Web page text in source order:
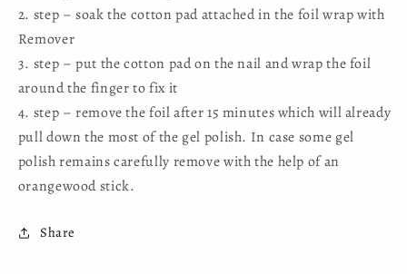
2. step – soak the cotton pad attached in the foil wrap with
Remover
3. step – put the cotton pad on the nail and wrap the foil
around the finger to fix it
4. step – remove the foil after 15 minutes which will already
pull down the most of the gel polish. In case some gel
polish remains carefully remove with the help of an
orangewood stick.
Share